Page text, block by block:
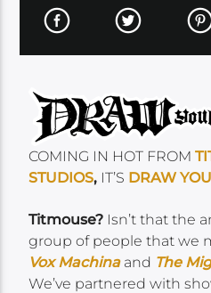
COMING IN HOT FROM
STUDIOS, IT’S DRAW
Titmouse? Isn’t that the
group of people that we
Vox Machina and The
We’ve partnered with